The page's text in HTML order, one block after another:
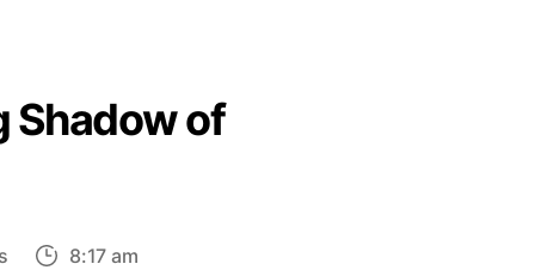
Shadow of
on
8:17 am